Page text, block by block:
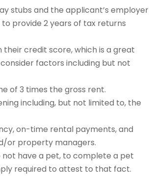
stubs and the applicant’s employer
provide 2 years of tax returns
credit score, which is a great
factors including but not
of 3 times the gross rent.
including, but not limited to, the
on-time rental payments, and
or property managers.
have a pet, to complete a pet
required to attest to that fact.